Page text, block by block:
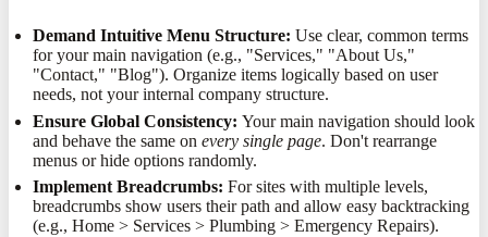
Demand Intuitive Menu Structure: Use clear, common terms
for your main navigation (e.g., "Services," "About Us,"
"Contact," "Blog"). Organize items logically based on user
needs, not your internal company structure.
Ensure Global Consistency: Your main navigation should look
and behave the same onevery single page. Don't rearrange
menus or hide options randomly.
Implement Breadcrumbs: For sites with multiple levels,
breadcrumbs show users their path and allow easy backtracking
(e.g., Home > Services > Plumbing > Emergency Repairs).